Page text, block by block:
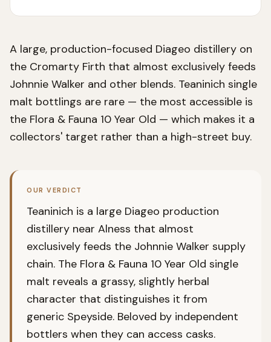
A large, production-focused Diageo distillery on
the Cromarty Firth that almost exclusively feeds
Johnnie Walker and other blends. Teaninich single
malt bottlings are rare — the most accessible is
the Flora & Fauna 10 Year Old — which makes it a
collectors' target rather than a high-street buy.
OUR VERDICT
Teaninich is a large Diageo production
distillery near Alness that almost
exclusively feeds the Johnnie Walker supply
chain. The Flora & Fauna 10 Year Old single
malt reveals a grassy, slightly herbal
character that distinguishes it from
generic Speyside. Beloved by independent
bottlers when they can access casks.